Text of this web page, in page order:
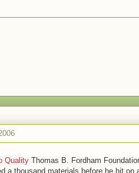
Quality Thomas B. Fordham
a thousand materials before he hit on